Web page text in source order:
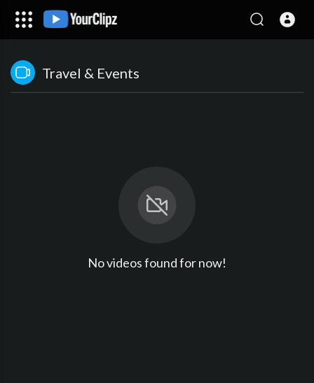
Travel & Events
No videos found for now!